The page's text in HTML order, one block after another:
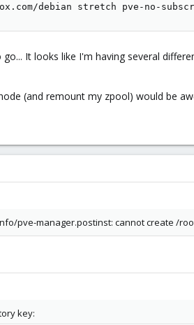
debian stretch pve-no-
It looks like I'm having several
(and remount my zpool) would be
pve-manager.postinst: cannot create /
key: